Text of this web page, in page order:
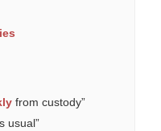
from custody”
usual”